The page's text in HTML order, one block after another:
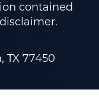
contained
disclaimer.
TX 77450